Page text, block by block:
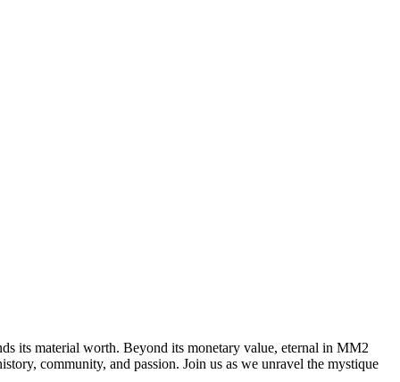
its material worth. Beyond its monetary value, eternal in MM2
community, and passion. Join us as we unravel the mystique